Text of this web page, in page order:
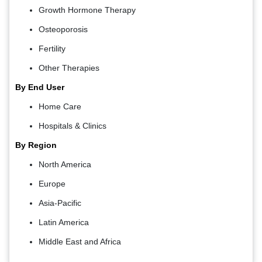
Growth Hormone Therapy
Osteoporosis
Fertility
Other Therapies
By End User
Home Care
Hospitals & Clinics
By Region
North America
Europe
Asia-Pacific
Latin America
Middle East and Africa